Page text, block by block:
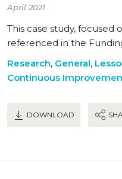
April 2021
This case study,
referenced in the
Research, General,
Continuous
DOWNLOAD